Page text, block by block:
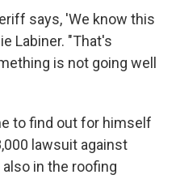
says, 'We know this
Labiner. "That's
is not going well
to find out for himself
lawsuit against
in the roofing